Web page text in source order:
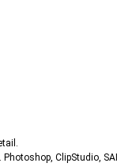
ClipStudio,